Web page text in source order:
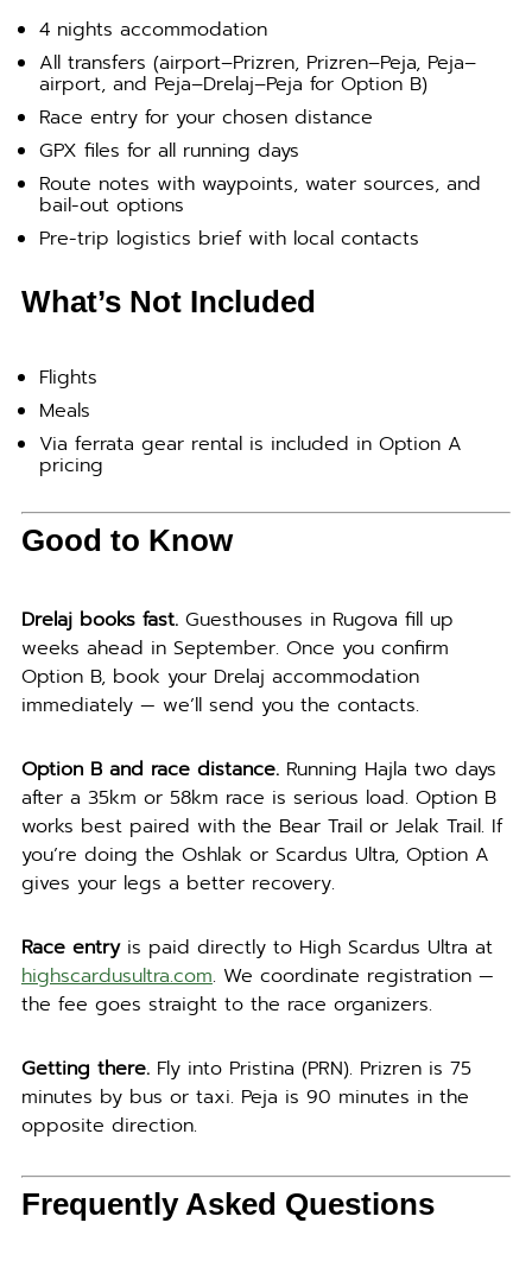
4 nights accommodation
All transfers (airport–Prizren, Prizren–Peja, Peja–
airport, and Peja–Drelaj–Peja for Option B)
Race entry for your chosen distance
GPX files for all running days
Route notes with waypoints, water sources, and
bail-out options
Pre-trip logistics brief with local contacts
What’s Not Included
Flights
Meals
Via ferrata gear rental is included in Option A
pricing
Good to Know
Drelaj books fast.Guesthouses in Rugova fill up
weeks ahead in September. Once you confirm
Option B, book your Drelaj accommodation
immediately — we’ll send you the contacts.
Option B and race distance.Running Hajla two days
after a 35km or 58km race is serious load. Option B
works best paired with the Bear Trail or Jelak Trail. If
you’re doing the Oshlak or Scardus Ultra, Option A
gives your legs a better recovery.
Race entryis paid directly to High Scardus Ultra at
highscardusultra.com. We coordinate registration —
the fee goes straight to the race organizers.
Getting there.Fly into Pristina (PRN). Prizren is 75
minutes by bus or taxi. Peja is 90 minutes in the
opposite direction.
Frequently Asked Questions